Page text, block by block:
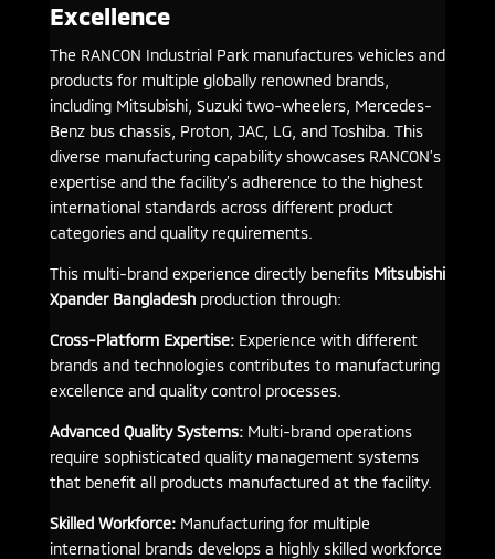
Excellence
The RANCON Industrial Park manufactures vehicles and
products for multiple globally renowned brands,
including Mitsubishi, Suzuki two-wheelers, Mercedes-
Benz bus chassis, Proton, JAC, LG, and Toshiba. This
diverse manufacturing capability showcases RANCON’s
expertise and the facility’s adherence to the highest
international standards across different product
categories and quality requirements.
This multi-brand experience directly benefits Mitsubishi
Xpander Bangladeshproduction through:
Cross-Platform Expertise:Experience with different
brands and technologies contributes to manufacturing
excellence and quality control processes.
Advanced Quality Systems:Multi-brand operations
require sophisticated quality management systems
that benefit all products manufactured at the facility.
Skilled Workforce:Manufacturing for multiple
international brands develops a highly skilled workforce